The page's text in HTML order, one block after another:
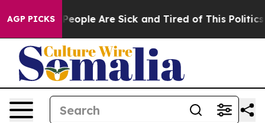
AGP PICKS
Win: “People Are Sick and Tired of This Politics